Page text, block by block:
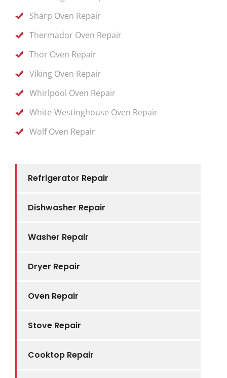
Refrigerator Repair
Dishwasher Repair
Washer Repair
Dryer Repair
Oven Repair
Stove Repair
Cooktop Repair
Sharp Oven Repair
Thermador Oven Repair
Thor Oven Repair
Viking Oven Repair
Whirlpool Oven Repair
White-Westinghouse Oven Repair
Wolf Oven Repair